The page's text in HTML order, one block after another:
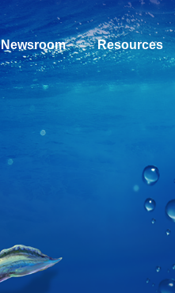
Newsroom Resources